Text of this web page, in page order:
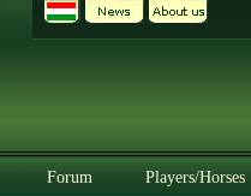
Forum Players/Horses